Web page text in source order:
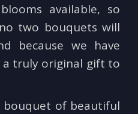
available, so
two bouquets will
because we have
a truly original gift to
bouquet of beautiful